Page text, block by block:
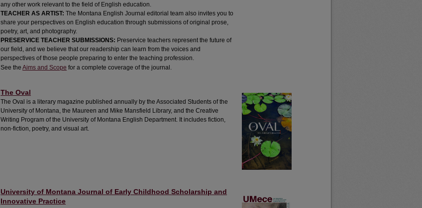
any other work relevant to the field of English education.
TEACHER AS ARTIST: The Montana English Journal editorial team also invites you to
share your perspectives on English education through submissions of original prose,
poetry, art, and photography.
PRESERVICE TEACHER SUBMISSIONS: Preservice teachers represent the future of
our field, and we believe that our readership can learn from the voices and
perspectives of those people preparing to enter the teaching profession.
See theAims and Scope for a complete coverage of the journal.
The Oval
The Oval is a literary magazine published annually by the Associated Students of the
University of Montana, the Maureen and Mike Mansfield Library, and the Creative
Writing Program of the University of Montana English Department. It includes fiction,
non-fiction, poetry, and visual art.
University of Montana Journal of Early Childhood Scholarship and
Innovative Practice